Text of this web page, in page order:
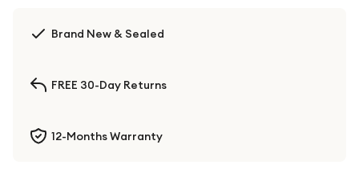
Brand New & Sealed
FREE 30-Day Returns
12-Months Warranty